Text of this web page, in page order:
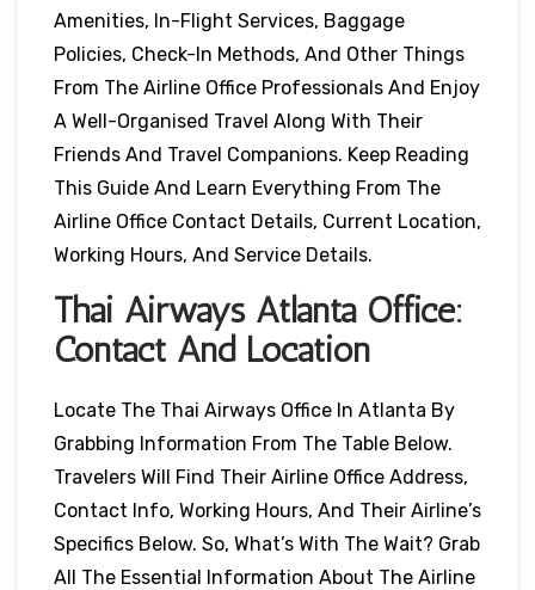
Amenities, In-Flight Services, Baggage
Policies, Check-In Methods, And Other Things
From The Airline Office Professionals And Enjoy
A Well-Organised Travel Along With Their
Friends And Travel Companions. Keep Reading
This Guide And Learn Everything From The
Airline Office Contact Details, Current Location,
Working Hours, And Service Details.
Thai Airways Atlanta Office:
Contact And Location
Locate The Thai Airways Office In Atlanta By
Grabbing Information From The Table Below.
Travelers Will Find Their Airline Office Address,
Contact Info, Working Hours, And Their Airline’s
Specifics Below. So, What’s With The Wait? Grab
All The Essential Information About The Airline